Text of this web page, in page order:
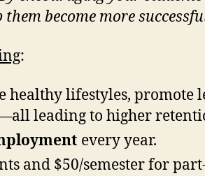
become more
:
healthy lifestyles,
leading to higher
every year.
and $50/semester for